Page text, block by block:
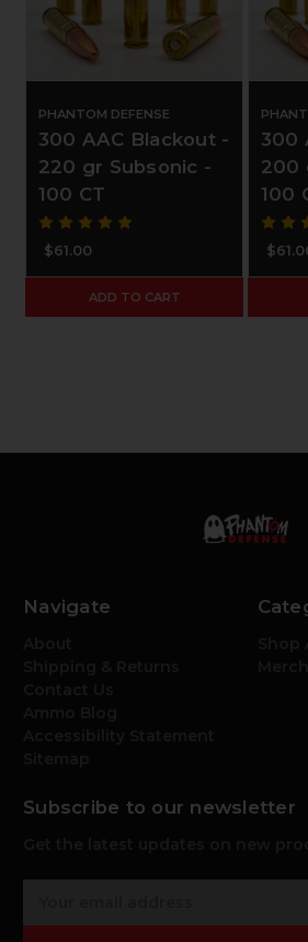
PHANTOM DEFENSE
300 AAC Blackout -
220 gr Subsonic -
100 CT
$61.00
ADD TO CART
300
200
100
Navigate
Subscribe to our newsletter